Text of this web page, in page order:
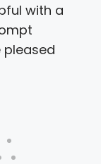
with a
pleased